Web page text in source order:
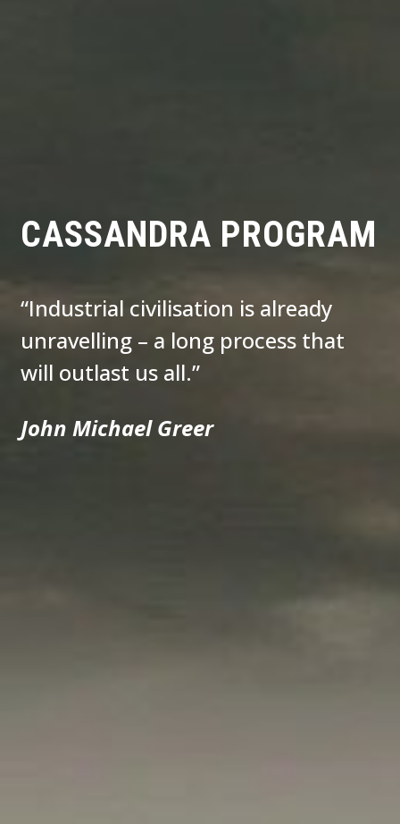
CASSANDRA PROGRAM
“Industrial civilisation is already
unravelling – a long process that
will outlast us all.”
John Michael Greer